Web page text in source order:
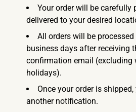
Your order will be carefully
delivered to your desired
All orders will be
business days after receiving
confirmation email (excluding
holidays).
Once your order is
another notification.